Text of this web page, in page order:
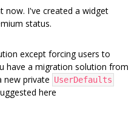
now. I've created a widget
status.
except forcing users to
have a migration solution from
new private UserDefaults
here